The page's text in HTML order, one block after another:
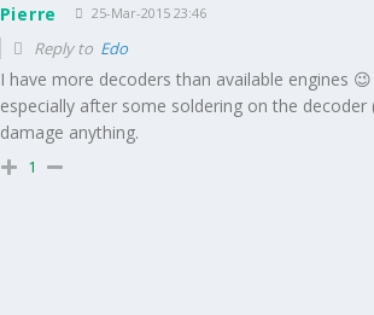
Pierre 25-Mar-2015 23:46
Reply to Edo
I have more decoders than available engines
especially after some soldering on the
damage anything.
1